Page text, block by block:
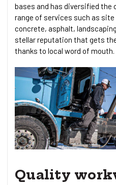
bases and has diversified the
range of services such as
concrete, asphalt,
stellar reputation that gets
thanks to local word of mouth.
Quality